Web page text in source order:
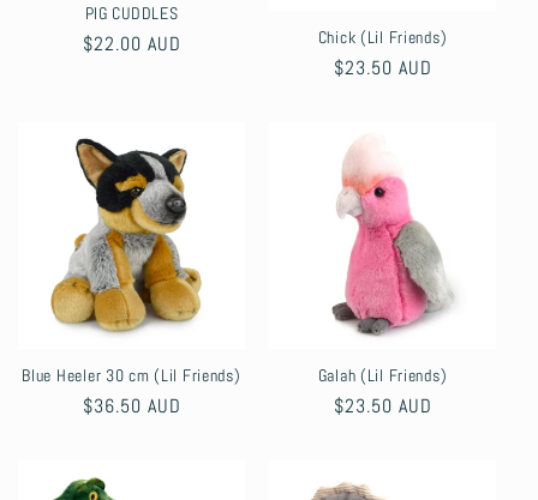
PIG CUDDLES
Regular
$22.00 AUD Chick (Lil Friends)
Regular
$23.50 AUD
Blue Heeler 30 cm (Lil Friends)
Regular
$36.50 AUD
Galah (Lil Friends)
Regular
$23.50 AUD